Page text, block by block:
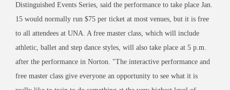
Distinguished Events Series, said the performance to take place Jan.
15 would normally run $75 per ticket at most venues, but it is free
to all attendees at UNA. A free master class, which will include
athletic, ballet and step dance styles, will also take place at 5 p.m.
after the performance in Norton. "The interactive performance and
free master class give everyone an opportunity to see what it is